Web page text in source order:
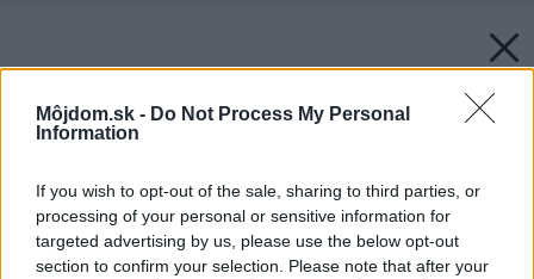
Môjdom.sk - Do Not Process My Personal
Information
If you wish to opt-out of the sale, sharing to third parties, or
processing of your personal or sensitive information for
targeted advertising by us, please use the below opt-out
section to confirm your selection. Please note that after your